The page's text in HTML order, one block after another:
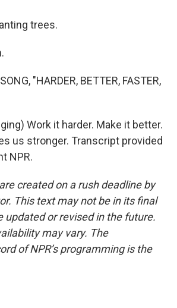
trees.
"HARDER, BETTER, FASTER,
Work it harder. Make it better.
us stronger. Transcript provided
NPR.
created on a rush deadline by
This text may not be in its final
updated or revised in the future.
may vary. The
of NPR’s programming is the